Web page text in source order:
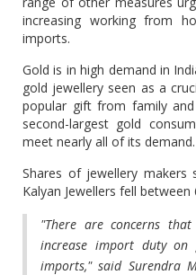
increasing working from
imports.
Gold is in high demand in
gold jewellery seen as a
popular gift from family
second-largest gold
meet nearly all of its demand.
Shares of jewellery makers
Kalyan Jewellers fell
"There are concerns
increase import duty
imports," said Surendra